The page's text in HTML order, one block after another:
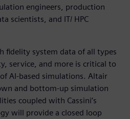
engineers, production
scientists, and IT/ HPC
fidelity system data of all types
service, and more is critical to
AI-based simulations. Altair
and bottom-up simulation
coupled with Cassini’s
will provide a closed loop